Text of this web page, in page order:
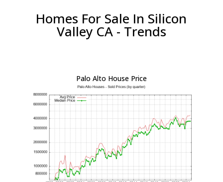
Homes For Sale In Silicon
Valley CA - Trends
Palo Alto House Price